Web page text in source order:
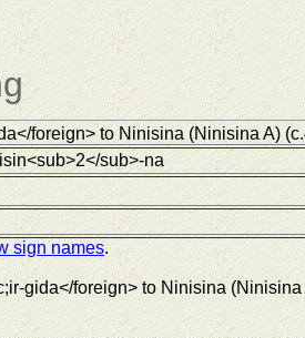
foreign> to Ninisina (Ninisina A)
sub>-na
sign names.
gida</foreign> to Ninisina (Ninisina